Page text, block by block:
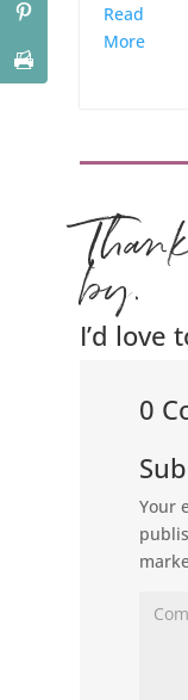
Read
More
by.
I’d love
0
Your